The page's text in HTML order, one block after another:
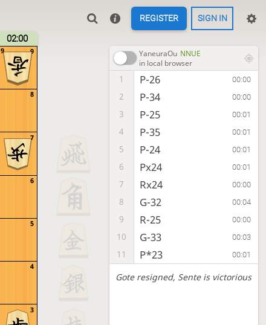
REGISTER SIGN IN
02:00
9
8
7
6
5
4
3
9 YaneuraOu NNUE
in local browser
1 P-26 00:00
2 P-34 00:00
3 P-25 00:01
4 P-35 00:01
5 P-24 00:01
6 Px24 00:01
7 Rx24 00:00
8 G-32 00:04
9 R-25 00:00
10 G-33 00:03
11 P*23 00:01
Gote resigned, Sente is victorious